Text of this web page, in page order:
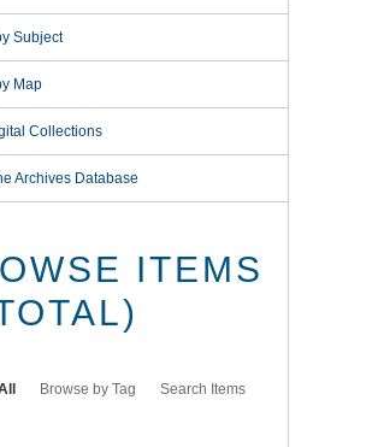
Subject
Map
Collections
Archives Database
ITEMS
Browse by Tag Search Items